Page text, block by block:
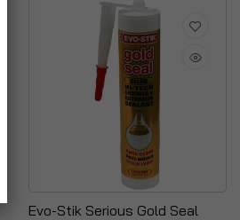
Evo-Stik Serious Gold Seal